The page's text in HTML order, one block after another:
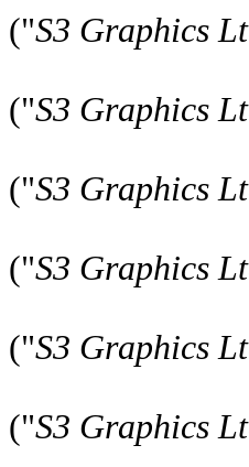
("S3 Graphics
("S3 Graphics
("S3 Graphics
("S3 Graphics
("S3 Graphics
("S3 Graphics